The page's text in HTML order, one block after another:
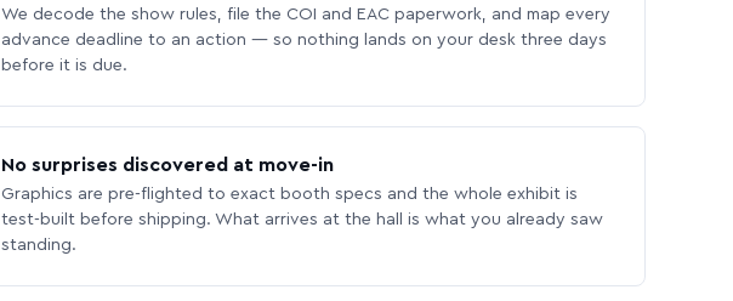
We decode the show rules, file the COI and EAC paperwork, and map every
advance deadline to an action — so nothing lands on your desk three days
before it is due.
No surprises discovered at move-in
Graphics are pre-flighted to exact booth specs and the whole exhibit is
test-built before shipping. What arrives at the hall is what you already saw
standing.